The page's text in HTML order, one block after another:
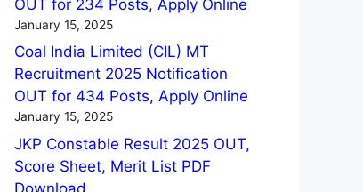
OUT for 234 Posts, Apply Online
January 15, 2025
Coal India Limited (CIL) MT
Recruitment 2025 Notification
OUT for 434 Posts, Apply Online
January 15, 2025
JKP Constable Result 2025 OUT,
Score Sheet, Merit List PDF
Download